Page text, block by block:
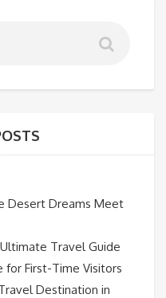
Desert Dreams Meet
Travel Guide
for First-Time Visitors
Destination in